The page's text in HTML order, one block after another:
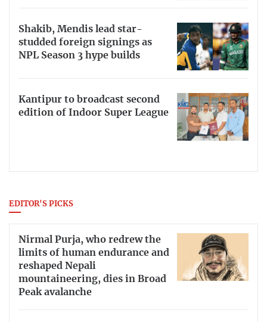
Shakib, Mendis lead star-
studded foreign signings as
NPL Season 3 hype builds
Kantipur to broadcast second
edition of Indoor Super League
EDITOR'S PICKS
Nirmal Purja, who redrew the
limits of human endurance and
reshaped Nepali
mountaineering, dies in Broad
Peak avalanche